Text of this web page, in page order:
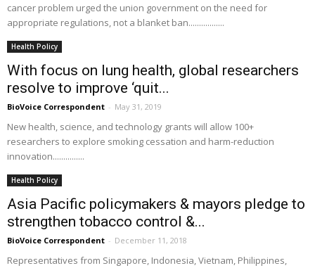
cancer problem urged the union government on the need for
appropriate regulations, not a blanket ban.................
Health Policy
With focus on lung health, global researchers
resolve to improve ‘quit...
BioVoice Correspondent - May 31, 2019
New health, science, and technology grants will allow 100+
researchers to explore smoking cessation and harm-reduction
innovation...............
Health Policy
Asia Pacific policymakers & mayors pledge to
strengthen tobacco control &...
BioVoice Correspondent - December 11, 2018
Representatives from Singapore, Indonesia, Vietnam, Philippines,